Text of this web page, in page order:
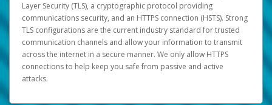
Layer Security (TLS), a cryptographic protocol providing
communications security, and an HTTPS connection (HSTS). Strong
TLS configurations are the current industry standard for trusted
communication channels and allow your information to transmit
across the internet in a secure manner. We only allow HTTPS
connections to help keep you safe from passive and active
attacks.